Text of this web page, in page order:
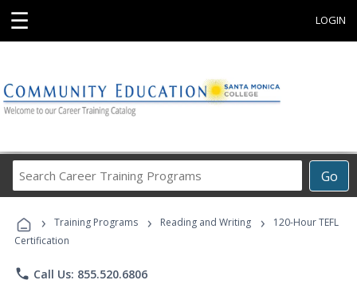
☰ LOGIN
Go
Career
Programs
› Training Programs › Reading and Writing ›
120-Hour TEFL
Certification
phone Call Us: 855.520.6806